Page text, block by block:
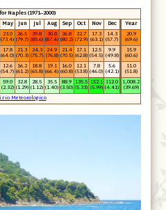
Naples (1971–2000)
May Jun Jul Aug Sep Oct Nov Dec
Year
23.0
(73.4)
26.5
(79.7)
29.8
(85.6)
30.8
(87.4)
26.8
(80.2)
22.7
(72.9)
17.3
(63.1)
14.3
(57.7)
20.9
(69.6)
17.8
(64.0)
21.3
(70.3)
24.3
(75.7)
24.9
(76.8)
21.4
(70.5)
17.1
(62.8)
12.5
(54.5)
9.9
(49.8)
15.9
(60.6)
12.6
(54.7)
16.2
(61.2)
18.8
(65.8)
19.1
(66.4)
16.0
(60.8)
12.1
(53.8)
7.8
(46.0)
5.6
(42.1)
11.0
(51.8)
59.0
(2.32)
32.8
(1.29)
28.5
(1.12)
35.5
(1.40)
88.9
(3.50)
135.5
(5.33)
152.1
(5.99)
112.0
(4.41)
1,008.2
(39.69)
Meteorologico